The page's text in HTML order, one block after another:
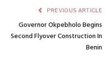
PREVIOUS ARTICLE
Governor Okpebholo Begins
Second Flyover Construction In
Benin